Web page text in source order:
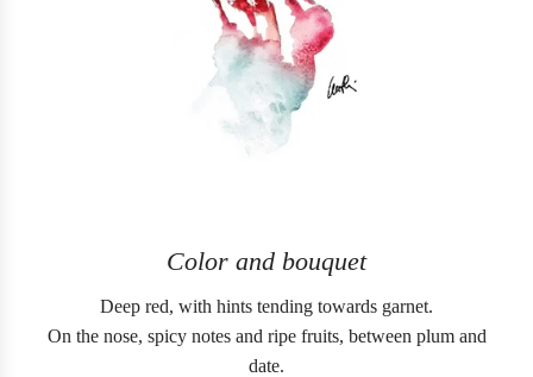
Color and bouquet
Deep red, with hints tending towards garnet.
On the nose, spicy notes and ripe fruits, between plum and
date.